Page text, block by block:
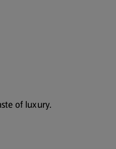
of luxury.